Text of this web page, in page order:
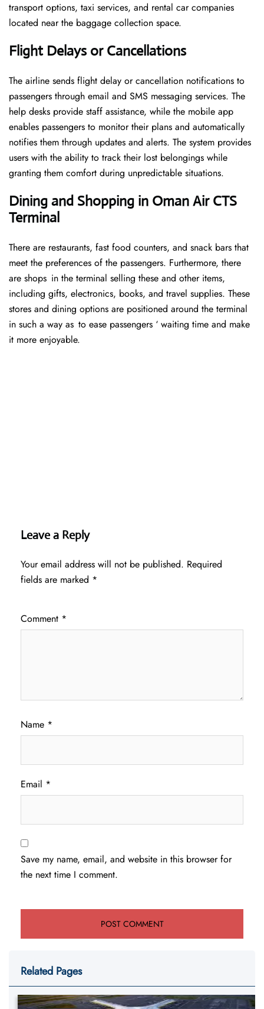
transport options, taxi services, and rental car companies
located near the baggage collection space.
Flight Delays or Cancellations
The airline sends flight delay or cancellation notifications to
passengers through email and SMS messaging services. The
help desks provide staff assistance, while the mobile app
enables passengers to monitor their plans and automatically
notifies them through updates and alerts. The system provides
users with the ability to track their lost belongings while
granting them comfort during unpredictable situations.
Dining and Shopping in Oman Air CTS
Terminal
There are restaurants, fast food counters, and snack bars that
meet the preferences of the passengers. Furthermore, there
are shops in the terminal selling these and other items,
including gifts, electronics, books, and travel supplies. These
stores and dining options are positioned around the terminal
in such a way as to ease passengers ‘ waiting time and make
it more enjoyable.
Leave a Reply
Your email address will not be published. Required
fields are marked *
Comment *
Name *
Email *
Save my name, email, and website in this browser for
the next time I comment.
Related Pages